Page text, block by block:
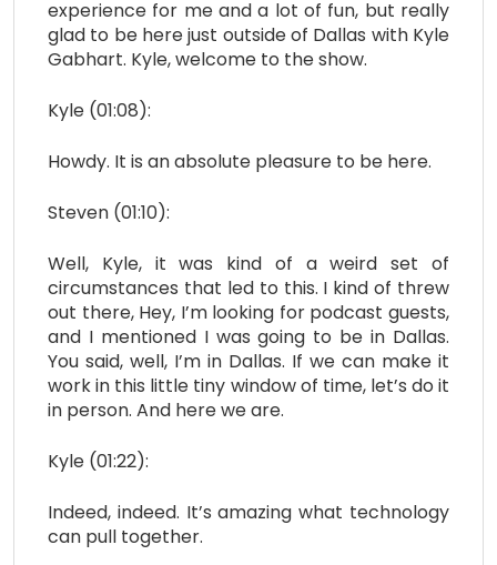
experience for me and a lot of fun, but really
glad to be here just outside of Dallas with Kyle
Gabhart. Kyle, welcome to the show.
Kyle (01:08):
Howdy. It is an absolute pleasure to be here.
Steven (01:10):
Well, Kyle, it was kind of a weird set of
circumstances that led to this. I kind of threw
out there, Hey, I’m looking for podcast guests,
and I mentioned I was going to be in Dallas.
You said, well, I’m in Dallas. If we can make it
work in this little tiny window of time, let’s do it
in person. And here we are.
Kyle (01:22):
Indeed, indeed. It’s amazing what technology
can pull together.